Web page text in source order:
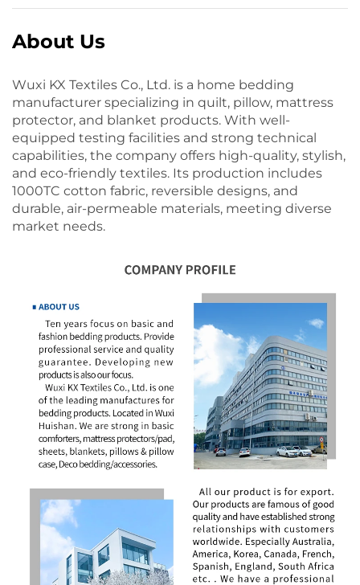
About Us
Wuxi KX Textiles Co., Ltd. is a home bedding
manufacturer specializing in quilt, pillow, mattress
protector, and blanket products. With well-
equipped testing facilities and strong technical
capabilities, the company offers high-quality, stylish,
and eco-friendly textiles. Its production includes
1000TC cotton fabric, reversible designs, and
durable, air-permeable materials, meeting diverse
market needs.